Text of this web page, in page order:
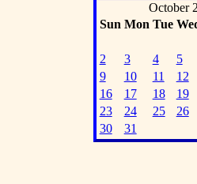
October
Sun Mon Tue
2
3 4 5
9
10 11 12
16
17 18 19
23
24 25 26
30
31